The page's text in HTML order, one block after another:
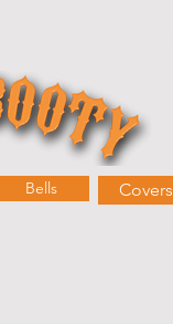
Bells Covers